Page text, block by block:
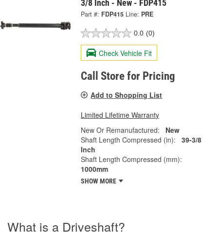
3/8 Inch - New - FDP415
Part #: FDP415 Line: PRE
0.0 (0)
Check Vehicle Fit
Call Store for Pricing
Add to Shopping List
Limited Lifetime Warranty
New Or Remanufactured:
New
Shaft Length Compressed (in):
39-3/8
Inch
Shaft Length Compressed (mm):
1000mm
SHOW MORE
What is a Driveshaft?